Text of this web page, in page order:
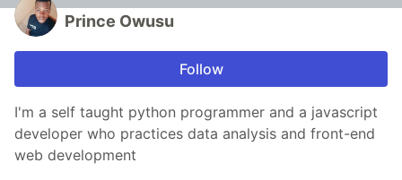
Prince Owusu
Follow
I'm a self taught python programmer and a javascript
developer who practices data analysis and front-end
web development